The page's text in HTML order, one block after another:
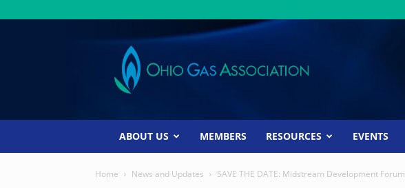
Ohio
Gas
Association
ABOUT US MEMBERS RESOURCES EVENTS
Home News and Updates SAVE THE DATE: Midstream Development Forum